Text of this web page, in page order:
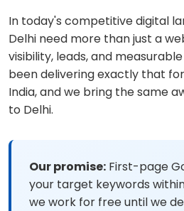
In today's competitive digital
Delhi need more than just a
visibility, leads, and
been delivering exactly that
India, and we bring the same
to Delhi.
Our promise: First-page
your target keywords
we work for free until we